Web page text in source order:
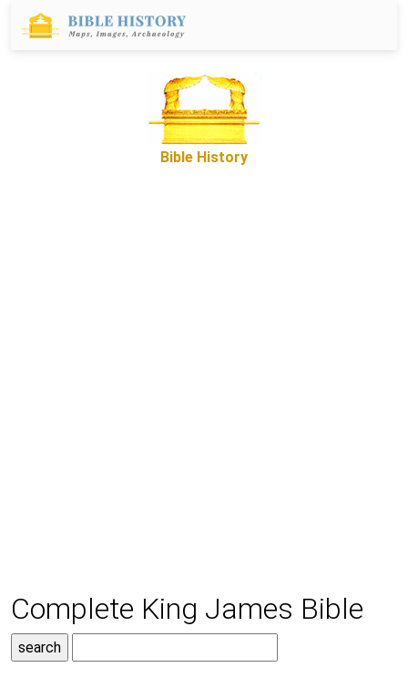
Bible History
Complete King James Bible